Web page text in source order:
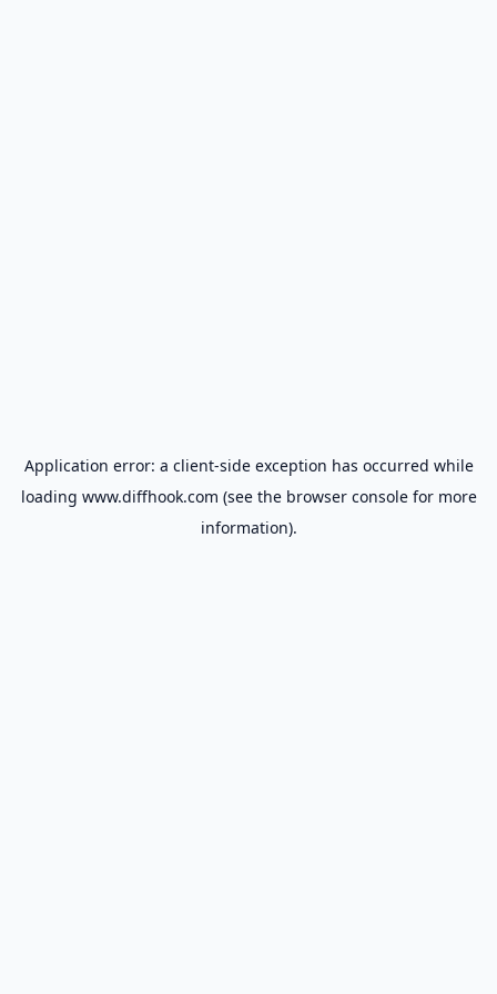
Application error: a client-side exception has occurred while
loading www.diffhook.com (see the browser consolefor more
information).